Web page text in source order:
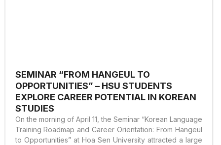
SEMINAR “FROM HANGEUL TO
OPPORTUNITIES” – HSU STUDENTS
EXPLORE CAREER POTENTIAL IN KOREAN
STUDIES
On the morning of April 11, the Seminar “Korean Language
Training Roadmap and Career Orientation: From Hangeul
to Opportunities” at Hoa Sen University attracted a large